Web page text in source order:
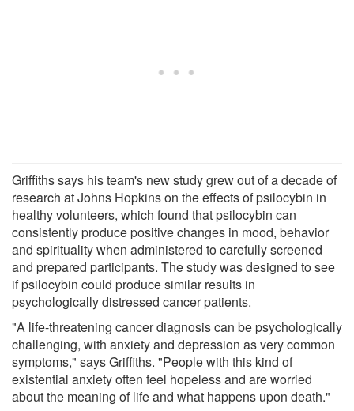
Griffiths says his team's new study grew out of a decade of
research at Johns Hopkins on the effects of psilocybin in
healthy volunteers, which found that psilocybin can
consistently produce positive changes in mood, behavior
and spirituality when administered to carefully screened
and prepared participants. The study was designed to see
if psilocybin could produce similar results in
psychologically distressed cancer patients.
"A life-threatening cancer diagnosis can be psychologically
challenging, with anxiety and depression as very common
symptoms," says Griffiths. "People with this kind of
existential anxiety often feel hopeless and are worried
about the meaning of life and what happens upon death."